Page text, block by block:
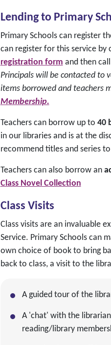
Lending to Primary
Primary Schools can register
can register for this service by
registration form and then
Principals will be contacted to
items borrowed and teachers
Membership.
Teachers can borrow up to 40
in our libraries and is at the
recommend titles and series
Teachers can also borrow an
Class Novel Collection
Class Visits
Class visits are an invaluable
Service. Primary Schools can
own choice of book to bring
back to class, a visit to the
A guided tour of the
A 'chat' with the
reading/library